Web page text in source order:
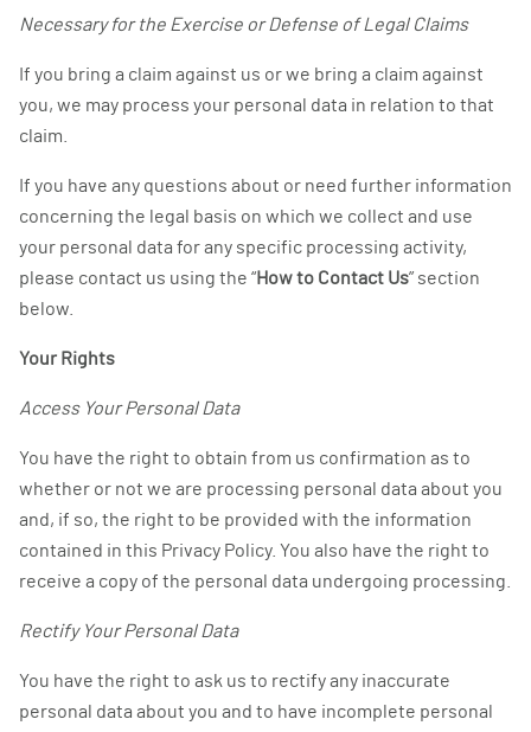
Necessary for the Exercise or Defense of Legal Claims
If you bring a claim against us or we bring a claim against
you, we may process your personal data in relation to that
claim.
If you have any questions about or need further information
concerning the legal basis on which we collect and use
your personal data for any specific processing activity,
please contact us using the “How to Contact Us” section
below.
Your Rights
Access Your Personal Data
You have the right to obtain from us confirmation as to
whether or not we are processing personal data about you
and, if so, the right to be provided with the information
contained in this Privacy Policy. You also have the right to
receive a copy of the personal data undergoing processing.
Rectify Your Personal Data
You have the right to ask us to rectify any inaccurate
personal data about you and to have incomplete personal